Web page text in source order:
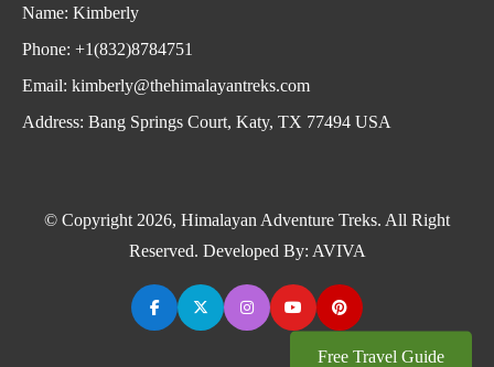
Free Travel Guide
Name: Kimberly
Phone: +1(832)8784751
Email: kimberly@thehimalayantreks.com
Address: Bang Springs Court, Katy, TX 77494 USA
© Copyright 2026, Himalayan Adventure Treks. All Right
Reserved. Developed By: AVIVA